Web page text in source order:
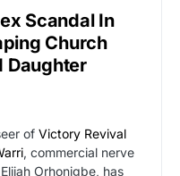
Scandal In
Church
Daughter
of Victory Revival
, commercial nerve
Orhonigbe, has